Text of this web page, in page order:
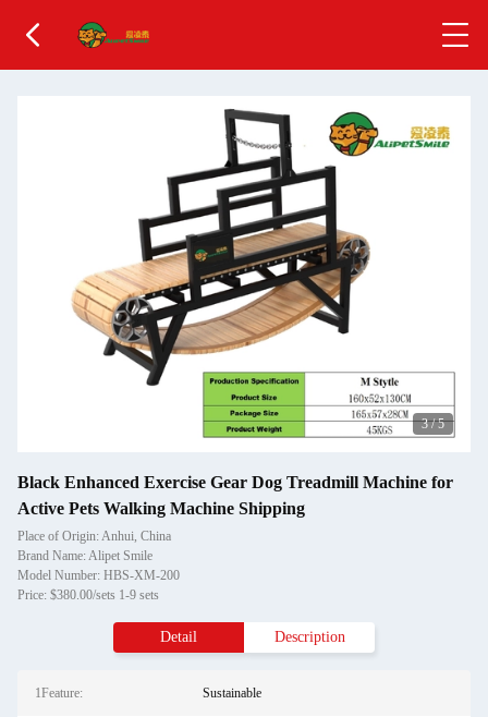
3/5
Black Enhanced Exercise Gear Dog Treadmill Machine for
Active Pets Walking Machine Shipping
Place of Origin: Anhui, China
Brand Name: Alipet Smile
Model Number: HBS-XM-200
Price: $380.00/sets 1-9 sets
Detail Description
1Feature: Sustainable